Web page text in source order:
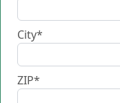
City*
ZIP*